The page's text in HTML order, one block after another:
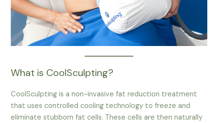
What is CoolSculpting?
CoolSculpting is a non-invasive fat reduction treatment
that uses controlled cooling technology to freeze and
eliminate stubborn fat cells. These cells are then naturally